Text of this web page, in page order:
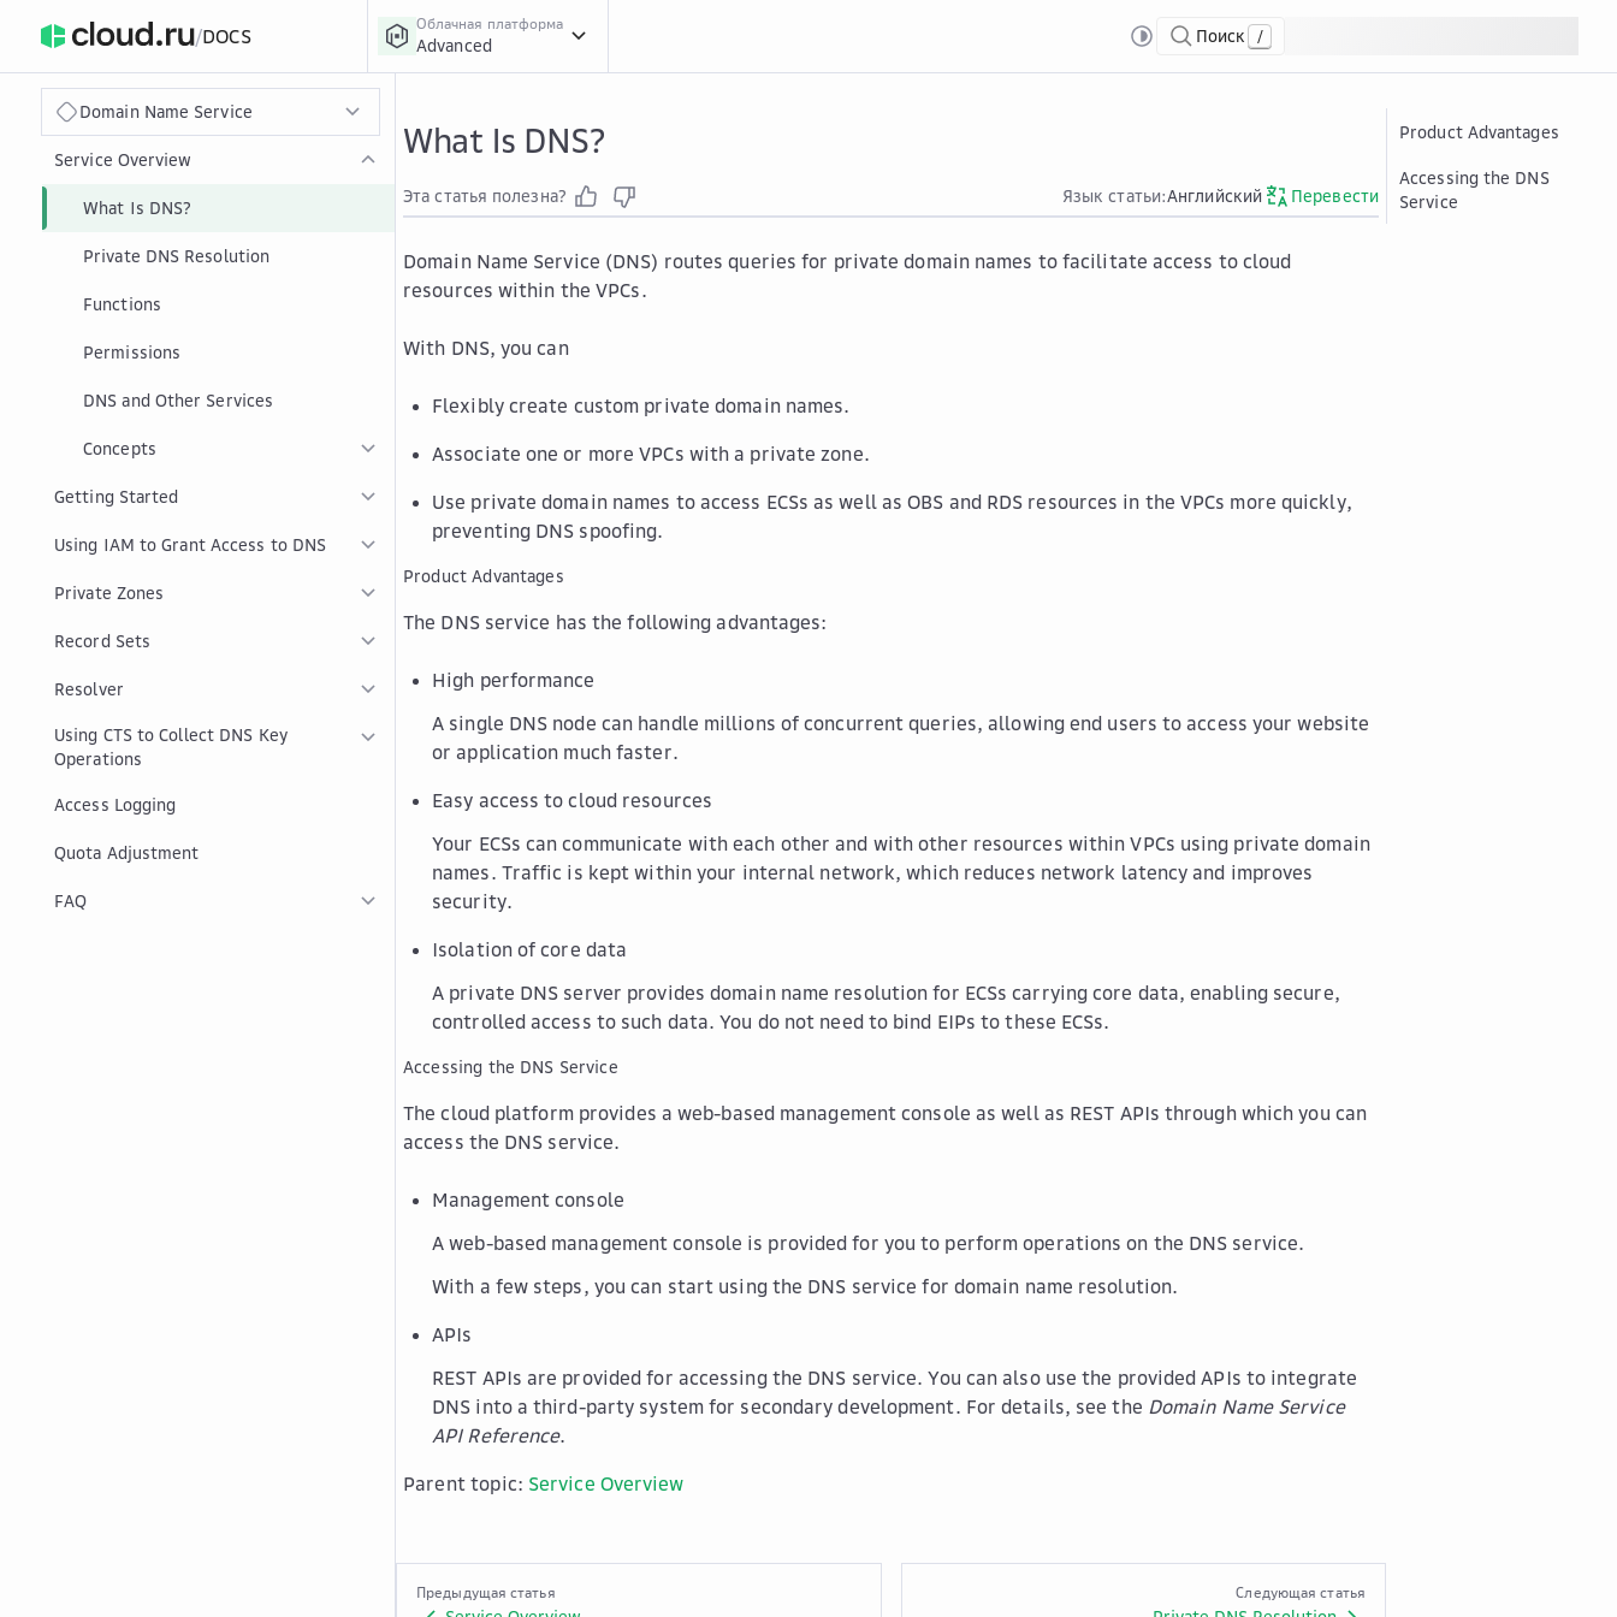
/DOCS
Облачная платформа
Advanced Поиск /
Domain Name Service
Service Overview
What Is DNS?
Private DNS Resolution
Functions
Permissions
DNS and Other Services
Concepts
Getting Started
Using IAM to Grant Access to DNS
Private Zones
Record Sets
Resolver
Using CTS to Collect DNS Key
Operations
Access Logging
Quota Adjustment
FAQ
What Is DNS?
Эта статья полезна? Язык статьи:Английский Перевести
Domain Name Service (DNS) routes queries for private domain names to facilitate access to cloud
resources within the VPCs.
With DNS, you can
Flexibly create custom private domain names.
Associate one or more VPCs with a private zone.
Use private domain names to access ECSs as well as OBS and RDS resources in the VPCs more quickly,
preventing DNS spoofing.
Product Advantages
The DNS service has the following advantages:
High performance
A single DNS node can handle millions of concurrent queries, allowing end users to access your website
or application much faster.
Easy access to cloud resources
Your ECSs can communicate with each other and with other resources within VPCs using private domain
names. Traffic is kept within your internal network, which reduces network latency and improves
security.
Isolation of core data
A private DNS server provides domain name resolution for ECSs carrying core data, enabling secure,
controlled access to such data. You do not need to bind EIPs to these ECSs.
Accessing the DNS Service
The cloud platform provides a web-based management console as well as REST APIs through which you can
access the DNS service.
Management console
A web-based management console is provided for you to perform operations on the DNS service.
With a few steps, you can start using the DNS service for domain name resolution.
APIs
REST APIs are provided for accessing the DNS service. You can also use the provided APIs to integrate
DNS into a third-party system for secondary development. For details, see the Domain Name Service
API Reference.
Parent topic: Service Overview
Предыдущая статья Следующая статья
Product Advantages
Accessing the DNS
Service